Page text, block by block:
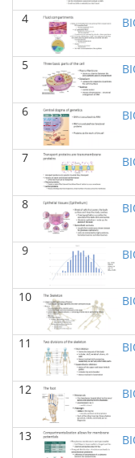
BIOL
Majors(Fall 2025)
Richard Knapp -
BIOL
2025)
Richard Knapp -
BIOL 2301
I(Summer 2025)
Chad Wayne -
BIOL 4315
2025)
Jokubas Ziburkus
BIOL 4315 &
(Spring 2025)
Jokubas Ziburkus
BIOL 2301
2025)
Chad Wayne -
BIOL 2302
2025)
Jokubas Ziburkus
BIOL
2025)
4
5
6
7
8
9
10
11
12
13